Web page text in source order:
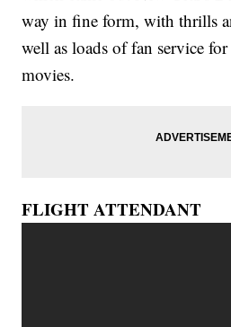
way in fine form, with thrills
well as loads of fan service
movies.
FLIGHT ATTENDANT